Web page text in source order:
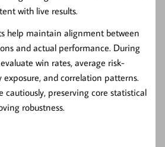
with live results.
help maintain alignment between
and actual performance. During
win rates, average risk-
exposure, and correlation patterns.
cautiously, preserving core statistical
robustness.